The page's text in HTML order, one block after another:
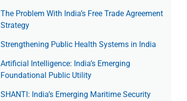
The Prob­lem With India’s Free Trade Agree­ment
Strategy
Strengthening Public Health Systems in India
Artificial Intelligence: India’s Emerging
Foundational Public Utility
SHANTI: India’s Emerging Maritime Security